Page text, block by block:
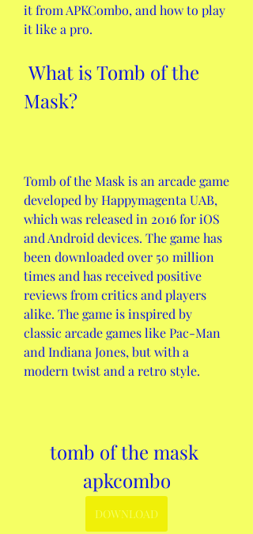
it from APKCombo, and how to play
it like a pro.
Mask?
Tomb of the Mask is an arcade game
developed by Happymagenta UAB,
which was released in 2016 for iOS
and Android devices. The game has
been downloaded over 50 million
times and has received positive
reviews from critics and players
alike. The game is inspired by
classic arcade games like Pac-Man
and Indiana Jones, but with a
modern twist and a retro style.
tomb of the mask
apkcombo
DOWNLOAD